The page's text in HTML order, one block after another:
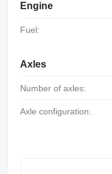
Engine
Fuel:
Axles
Number of axles:
Axle configuration: